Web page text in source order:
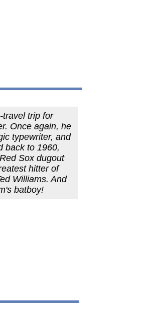
travel trip for
Once again, he
typewriter, and
back to 1960,
Sox dugout
hitter of
Williams. And
batboy!